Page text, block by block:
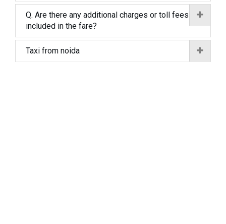
Q. Are there any additional charges or toll fees
included in the fare?
Taxi from noida